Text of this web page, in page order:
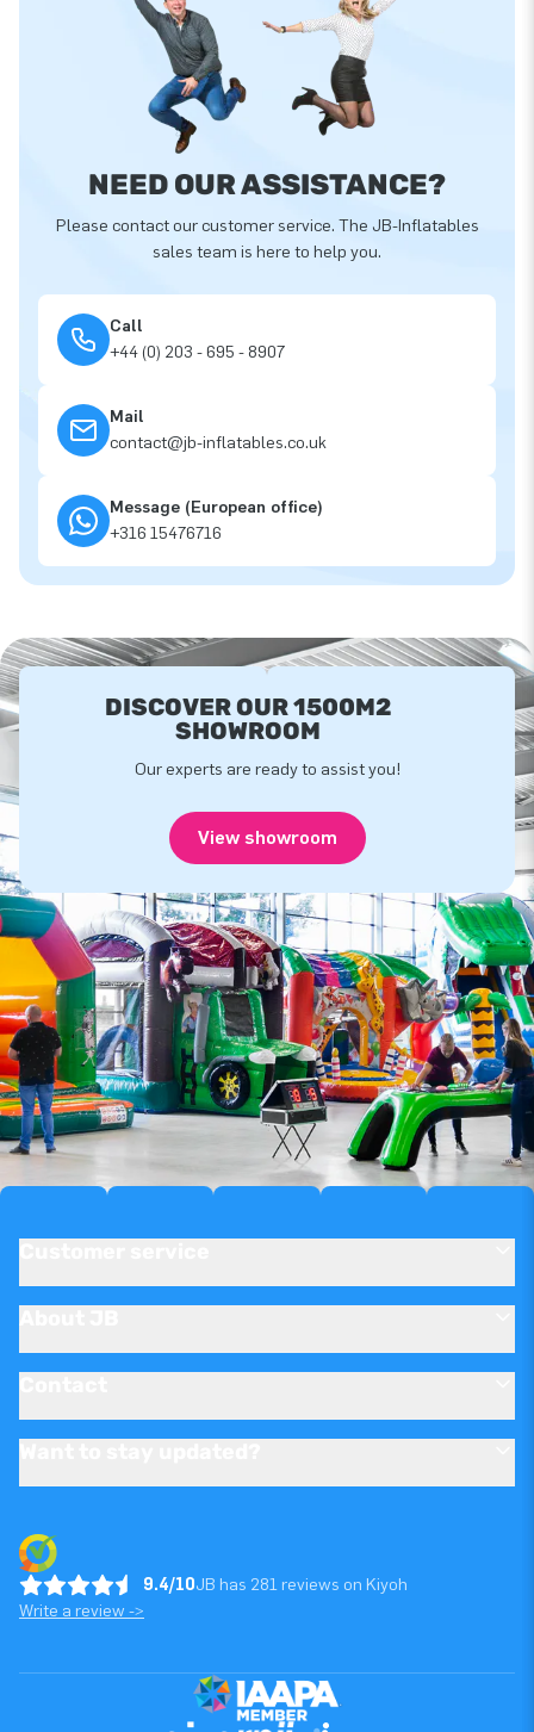
NEED OUR ASSISTANCE?
Please contact our customer service. The JB-Inflatables
sales team is here to help you.
Call
+44 (0) 203 - 695 - 8907
Mail
contact@jb-inflatables.co.uk
Message (European office)
+316 15476716
DISCOVER OUR 1500M2
SHOWROOM
Our experts are ready to assist you!
View showroom
9.4/10JB has 281 reviews on Kiyoh
Write a review ->